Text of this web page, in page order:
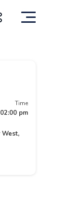
Time
02:00 pm
West,